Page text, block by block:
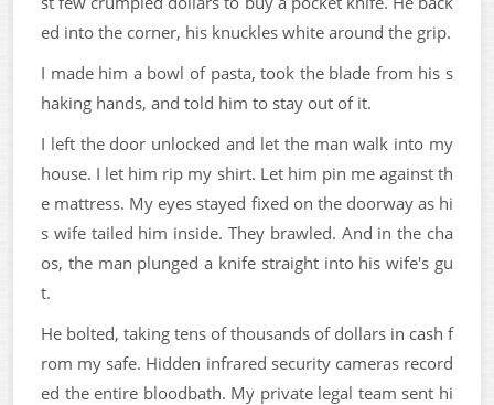
ed into the corner, his knuckles white around the grip.
I made him a bowl of pasta, took the blade from his s
haking hands, and told him to stay out of it.
I left the door unlocked and let the man walk into my
house. I let him rip my shirt. Let him pin me against th
e mattress. My eyes stayed fixed on the doorway as hi
s wife tailed him inside. They brawled. And in the cha
os, the man plunged a knife straight into his wife's gu
t.
He bolted, taking tens of thousands of dollars in cash f
rom my safe. Hidden infrared security cameras record
ed the entire bloodbath. My private legal team sent hi